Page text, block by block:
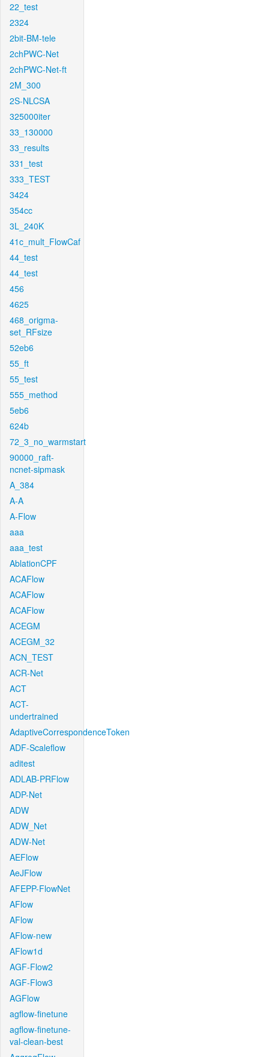
22_test
2324
2bit-BM-tele
2chPWC-Net
2chPWC-Net-ft
2M_300
2S-NLCSA
325000iter
33_130000
33_results
331_test
333_TEST
3424
354cc
3L_240K
41c_mult_FlowCaf
44_test
44_test
456
4625
468_origma-
set_RFsize
52eb6
55_ft
55_test
555_method
5eb6
624b
72_3_no_warmstart
90000_raft-
ncnet-sipmask
A_384
A-A
A-Flow
aaa
aaa_test
AblationCPF
ACAFlow
ACAFlow
ACAFlow
ACEGM
ACEGM_32
ACN_TEST
ACR-Net
ACT
ACT-
undertrained
AdaptiveCorrespondenceToken
ADF-Scaleflow
aditest
ADLAB-PRFlow
ADP-Net
ADW
ADW_Net
ADW-Net
AEFlow
AeJFlow
AFEPP-FlowNet
AFlow
AFlow
AFlow-new
AFlow1d
AGF-Flow2
AGF-Flow3
AGFlow
agflow-finetune
agflow-finetune-
val-clean-best